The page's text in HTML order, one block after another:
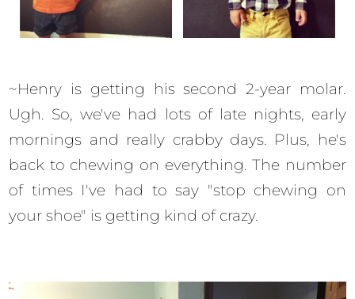
~Henry is getting his second 2-year molar.
Ugh. So, we've had lots of late nights, early
mornings and really crabby days. Plus, he's
back to chewing on everything. The number
of times I've had to say "stop chewing on
your shoe" is getting kind of crazy.